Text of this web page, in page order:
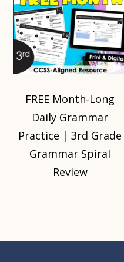
FREE Month-Long
Daily Grammar
Practice | 3rd Grade
Grammar Spiral
Review